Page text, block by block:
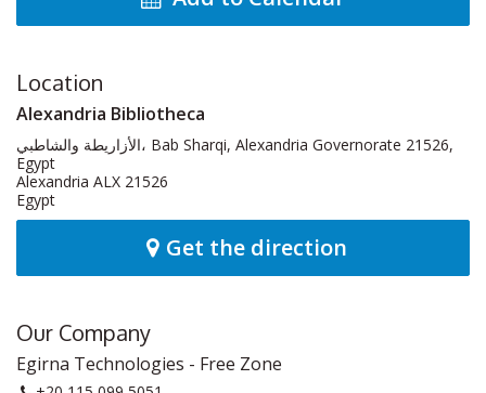
Location
Alexandria Bibliotheca
الأزاريطة والشاطبي، Bab Sharqi, Alexandria Governorate 21526,
Egypt
Alexandria ALX 21526
Egypt
Get the direction
Our Company
Egirna Technologies - Free Zone